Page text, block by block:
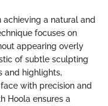
a natural and
focuses on
appearing overly
of subtle sculpting
and highlights,
with precision and
Hoola ensures a